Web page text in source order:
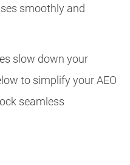
smoothly and
slow down your
to simplify your AEO
seamless